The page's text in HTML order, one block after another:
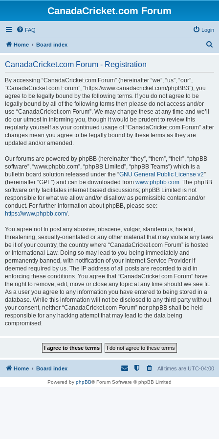
CanadaCricket.com Forum
FAQ Login
Home Board index
CanadaCricket.com Forum - Registration
By accessing “CanadaCricket.com Forum” (hereinafter “we”, “us”, “our”,
“CanadaCricket.com Forum”, “https://www.canadacricket.com/phpBB3”), you
agree to be legally bound by the following terms. If you do not agree to be
legally bound by all of the following terms then please do not access and/or
use “CanadaCricket.com Forum”. We may change these at any time and we’ll
do our utmost in informing you, though it would be prudent to review this
regularly yourself as your continued usage of “CanadaCricket.com Forum” after
changes mean you agree to be legally bound by these terms as they are
updated and/or amended.
Our forums are powered by phpBB (hereinafter “they”, “them”, “their”, “phpBB
software”, “www.phpbb.com”, “phpBB Limited”, “phpBB Teams”) which is a
bulletin board solution released under the “GNU General Public License v2”
(hereinafter “GPL”) and can be downloaded from www.phpbb.com. The phpBB
software only facilitates internet based discussions; phpBB Limited is not
responsible for what we allow and/or disallow as permissible content and/or
conduct. For further information about phpBB, please see:
https://www.phpbb.com/.
You agree not to post any abusive, obscene, vulgar, slanderous, hateful,
threatening, sexually-orientated or any other material that may violate any laws
be it of your country, the country where “CanadaCricket.com Forum” is hosted
or International Law. Doing so may lead to you being immediately and
permanently banned, with notification of your Internet Service Provider if
deemed required by us. The IP address of all posts are recorded to aid in
enforcing these conditions. You agree that “CanadaCricket.com Forum” have
the right to remove, edit, move or close any topic at any time should we see fit.
As a user you agree to any information you have entered to being stored in a
database. While this information will not be disclosed to any third party without
your consent, neither “CanadaCricket.com Forum” nor phpBB shall be held
responsible for any hacking attempt that may lead to the data being
compromised.
Home Board index All times are UTC-04:00
Powered by phpBB® Forum Software © phpBB Limited